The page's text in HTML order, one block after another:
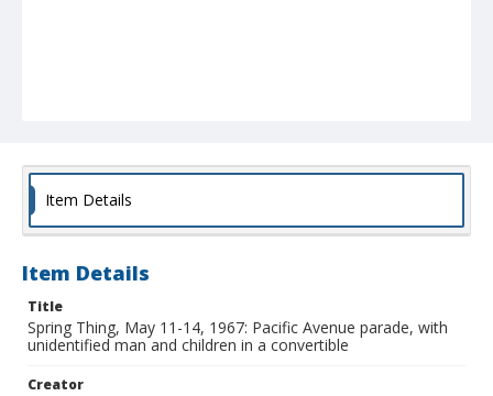
Item Details
Item Details
Title
Spring Thing, May 11-14, 1967: Pacific Avenue parade, with
unidentified man and children in a convertible
Creator